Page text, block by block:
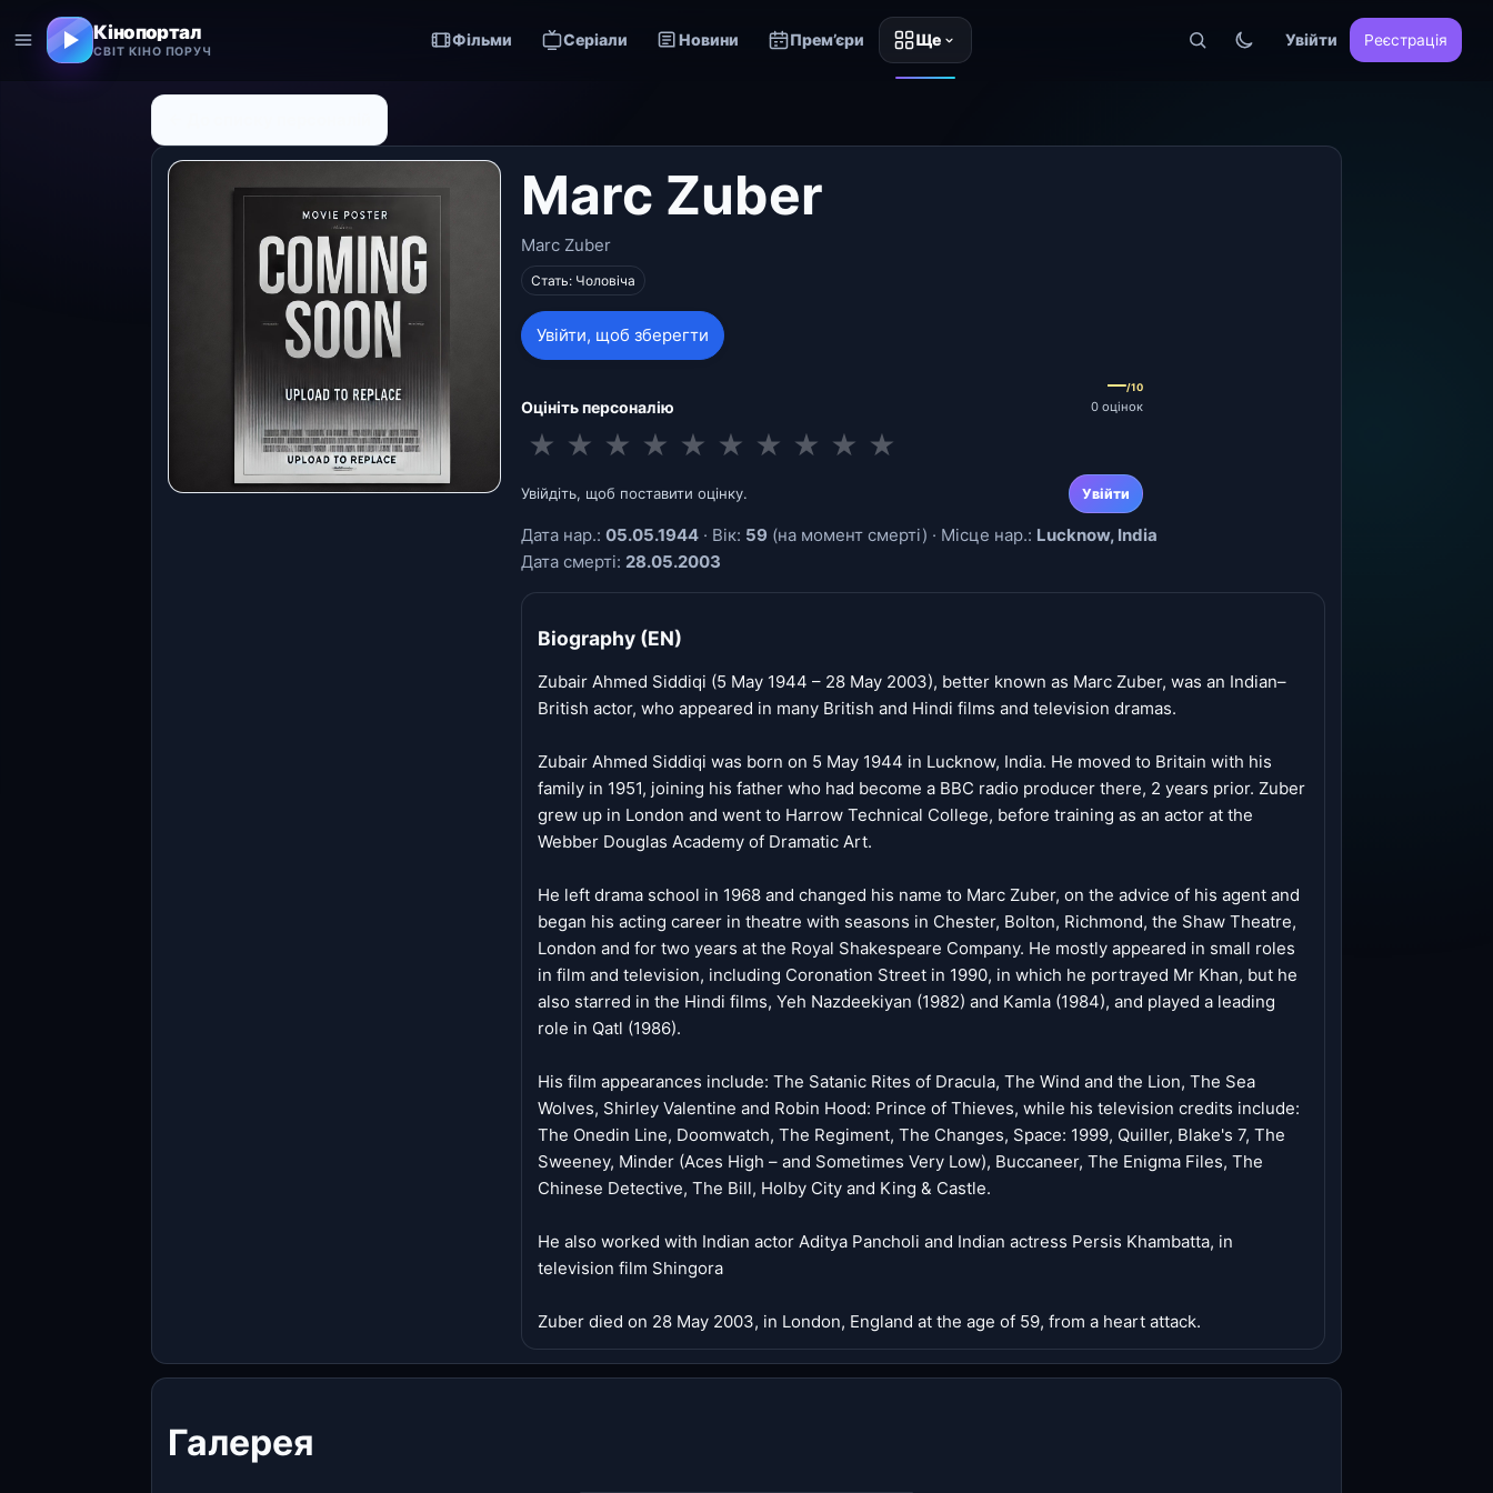
Кінопортал
СВІТ КІНО ПОРУЧ
Фільми Серіали Новини Прем’єри Ще Увійти Реєстрація
Marc Zuber
Marc Zuber
Стать: Чоловіча
Увійти, щоб зберегти
Оцініть персоналію
—/10
0 оцінок
★ ★ ★ ★ ★ ★ ★ ★ ★ ★
Увійдіть, щоб поставити оцінку. Увійти
Дата нар.: 05.05.1944 · Вік: 59 (на момент смерті) · Місце нар.: Lucknow, India
Дата смерті: 28.05.2003
Biography (EN)
Zubair Ahmed Siddiqi (5 May 1944 – 28 May 2003), better known as Marc Zuber, was an Indian–
British actor, who appeared in many British and Hindi films and television dramas.
Zubair Ahmed Siddiqi was born on 5 May 1944 in Lucknow, India. He moved to Britain with his
family in 1951, joining his father who had become a BBC radio producer there, 2 years prior. Zuber
grew up in London and went to Harrow Technical College, before training as an actor at the
Webber Douglas Academy of Dramatic Art.
He left drama school in 1968 and changed his name to Marc Zuber, on the advice of his agent and
began his acting career in theatre with seasons in Chester, Bolton, Richmond, the Shaw Theatre,
London and for two years at the Royal Shakespeare Company. He mostly appeared in small roles
in film and television, including Coronation Street in 1990, in which he portrayed Mr Khan, but he
also starred in the Hindi films, Yeh Nazdeekiyan (1982) and Kamla (1984), and played a leading
role in Qatl (1986).
His film appearances include: The Satanic Rites of Dracula, The Wind and the Lion, The Sea
Wolves, Shirley Valentine and Robin Hood: Prince of Thieves, while his television credits include:
The Onedin Line, Doomwatch, The Regiment, The Changes, Space: 1999, Quiller, Blake's 7, The
Sweeney, Minder (Aces High – and Sometimes Very Low), Buccaneer, The Enigma Files, The
Chinese Detective, The Bill, Holby City and King & Castle.
He also worked with Indian actor Aditya Pancholi and Indian actress Persis Khambatta, in
television film Shingora
Zuber died on 28 May 2003, in London, England at the age of 59, from a heart attack.
Галерея